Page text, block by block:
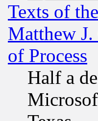
Texts of
Matthew
of Process
Half a